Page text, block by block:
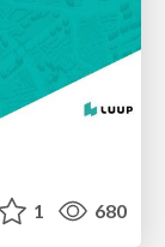
1 680